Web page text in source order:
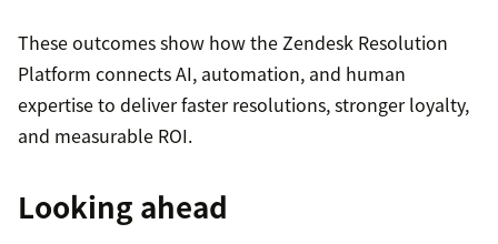
These outcomes show how the Zendesk Resolution
Platform connects AI, automation, and human
expertise to deliver faster resolutions, stronger loyalty,
and measurable ROI.
Looking ahead